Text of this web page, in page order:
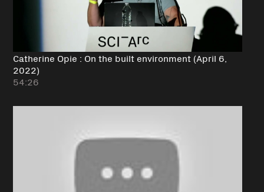
Catherine Opie : On the built environment (April 6,
2022)
54:26